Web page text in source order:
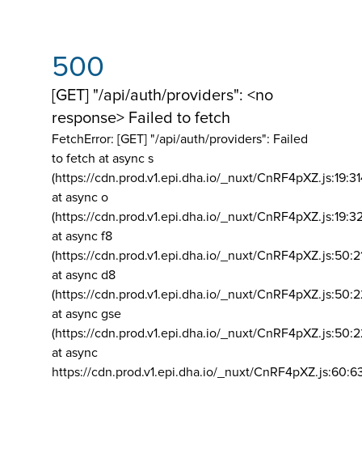
500
[GET] "/api/auth/providers": <no
response> Failed to fetch
FetchError: [GET] "/api/auth/providers": Failed
to fetch at async s
(https://cdn.prod.v1.epi.dha.io/_nuxt/
at async o
(https://cdn.prod.v1.epi.dha.io/_nuxt/
at async f8
(https://cdn.prod.v1.epi.dha.io/_nuxt/
at async d8
(https://cdn.prod.v1.epi.dha.io/_nuxt/
at async gse
(https://cdn.prod.v1.epi.dha.io/_nuxt/
at async
https://cdn.prod.v1.epi.dha.io/_nuxt/